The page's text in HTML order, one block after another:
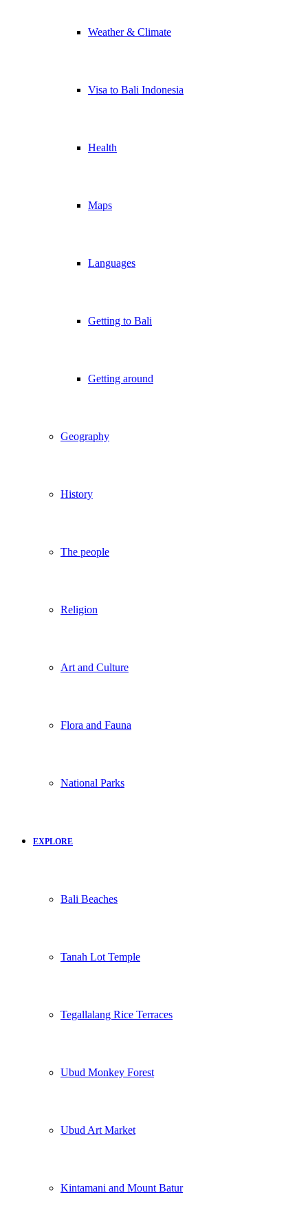
Weather & Climate
Visa to Bali Indonesia
Health
Maps
Languages
Getting to Bali
Getting around
Geography
History
The people
Religion
Art and Culture
Flora and Fauna
National Parks
EXPLORE
Bali Beaches
Tanah Lot Temple
Tegallalang Rice Terraces
Ubud Monkey Forest
Ubud Art Market
Kintamani and Mount Batur